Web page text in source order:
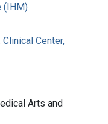
(IHM)
Center,
Arts and